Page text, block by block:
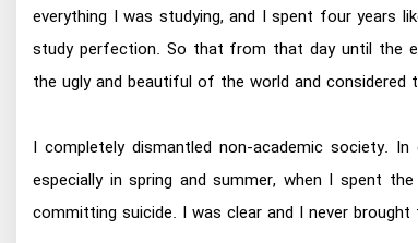
everything I was studying, and I spent four years
study perfection. So that from that day until the
the ugly and beautiful of the world and considered
I completely dismantled non-academic society.
especially in spring and summer, when I spent
committing suicide. I was clear and I never